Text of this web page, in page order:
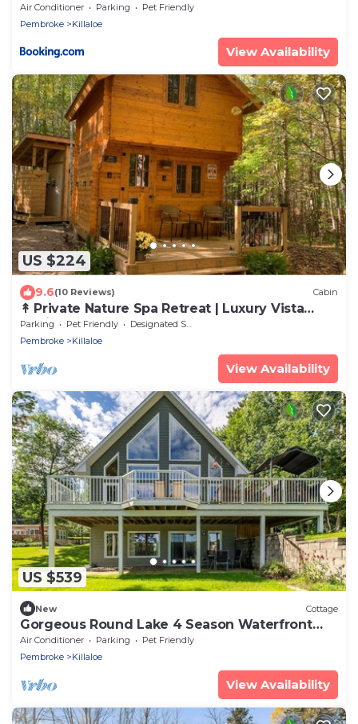
Air Conditioner Parking
Pet Friendly
Pembroke
Killaloe
View Availability
US $224
9.6(10 Reviews) Cabin
↟ Private Nature Spa Retreat | Luxury Vista
Cabin
Parking Pet Friendly
Designated Smoking Area
Pembroke
Killaloe
View Availability
US $539
New Cottage
Gorgeous Round Lake 4 Season Waterfront
Lake House
Air Conditioner Parking
Pet Friendly
Pembroke
Killaloe
View Availability